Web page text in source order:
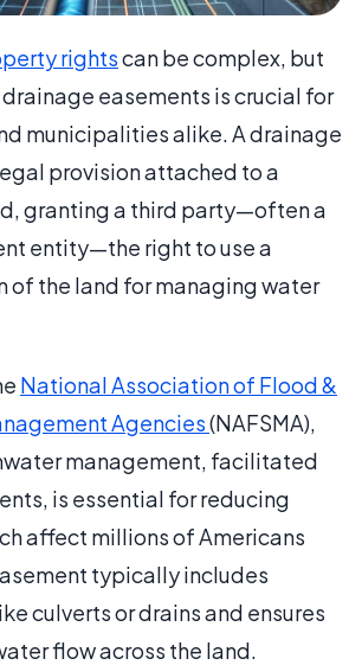
rightscan be complex, but
easements is crucial for
municipalities alike. A drainage
provision attached to a
granting a third party—often a
entity—the right to use a
of the land for managing water
National Association of Flood &
Agencies(NAFSMA),
management, facilitated
is essential for reducing
affect millions of Americans
typically includes
culverts or drains and ensures
flow across the land.